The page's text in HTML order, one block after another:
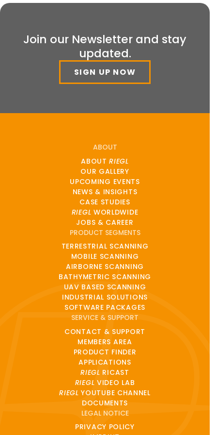
Join our Newsletter and stay
updated.
SIGN UP NOW
ABOUT
ABOUTRIEGL
OUR GALLERY
UPCOMING EVENTS
NEWS & INSIGHTS
CASE STUDIES
RIEGL WORLDWIDE
JOBS & CAREER
PRODUCT SEGMENTS
TERRESTRIAL SCANNING
MOBILE SCANNING
AIRBORNE SCANNING
BATHYMETRIC SCANNING
UAV BASED SCANNING
INDUSTRIAL SOLUTIONS
SOFTWARE PACKAGES
SERVICE & SUPPORT
CONTACT & SUPPORT
MEMBERS AREA
PRODUCT FINDER
APPLICATIONS
RIEGL RICAST
RIEGL VIDEO LAB
RIEGL YOUTUBE CHANNEL
DOCUMENTS
LEGAL NOTICE
PRIVACY POLICY